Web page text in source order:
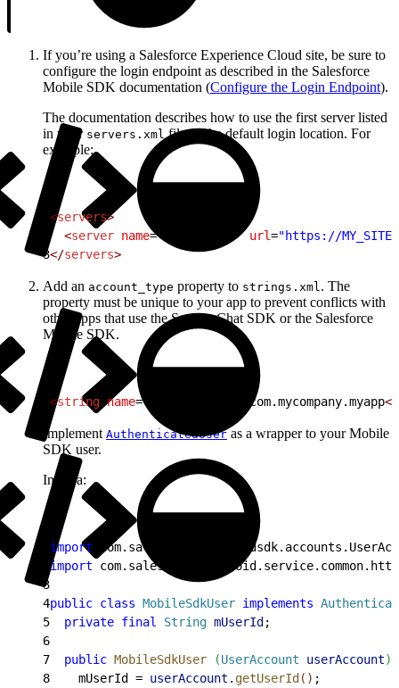
If you’re using a Salesforce Experience Cloud site, be sure to
configure the login endpoint as described in the Salesforce
Mobile SDK documentation (Configure the Login Endpoint).
The documentation describes how to use the first server listed
in your servers.xml file as the default login location. For
example:
<servers>
  <
server name="Site Login" url="https://
3</servers>
Add an account_type property to strings.xml . The
property must be unique to your app to prevent conflicts with
other apps that use the Service Chat SDK or the Salesforce
Mobile SDK.
<string name="account_type" com.mycompany.myapp</
Implement AuthenticatedUseras a wrapper to your Mobile
SDK user.
In Java:
import
import
3
4public class MobileSdkUser implements
5
  private
final String mUserId ;
6
7
  public
MobileSdkUser (UserAccount userAccount)
8
    mUserId =
userAccount . getUserId ( ) ;